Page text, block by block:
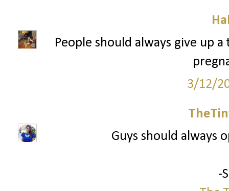
People should always give up
3/12/
Guys should always
-